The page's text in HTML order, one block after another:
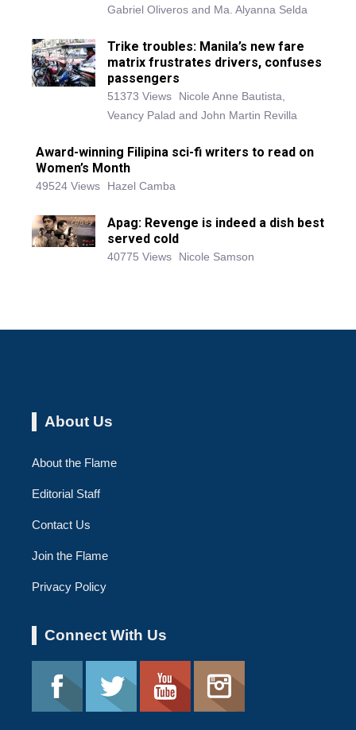
Gabriel Oliveros and Ma. Alyanna Selda
Trike troubles: Manila’s new fare
matrix frustrates drivers, confuses
passengers
51373 Views
Nicole Anne Bautista,
Veancy Palad and John Martin Revilla
Award-winning Filipina sci-fi writers to read on
Women’s Month
49524 Views Hazel Camba
Apag: Revenge is indeed a dish best
served cold
40775 Views Nicole Samson
About Us
About the Flame
Editorial Staff
Contact Us
Join the Flame
Privacy Policy
Connect With Us